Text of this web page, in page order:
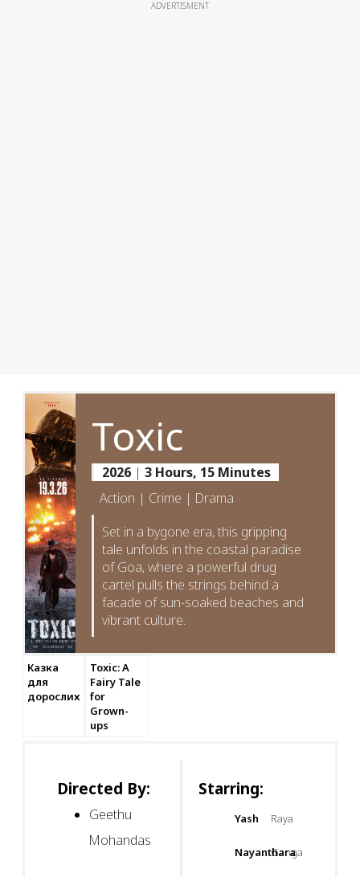
ADVERTISMENT
Toxic
2026 | 3 Hours, 15 Minutes
Action | Crime | Drama
Set in a bygone era, this gripping
tale unfolds in the coastal paradise
of Goa, where a powerful drug
cartel pulls the strings behind a
facade of sun-soaked beaches and
vibrant culture.
Казка
для
дорослих
Toxic: A
Fairy Tale
for
Grown-
ups
Directed By:
Geethu
Mohandas
Starring:
Yash Raya
Nayanthara
Ganga